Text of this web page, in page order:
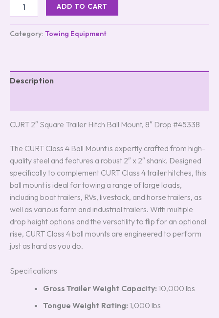
ADD TO CART
Category: Towing Equipment
Description
CURT 2″ Square Trailer Hitch Ball Mount, 8″ Drop #45338
The CURT Class 4 Ball Mount is expertly crafted from high-
quality steel and features a robust 2″ x 2″ shank. Designed
specifically to complement CURT Class 4 trailer hitches, this
ball mount is ideal for towing a range of large loads,
including boat trailers, RVs, livestock, and horse trailers, as
well as various farm and industrial trailers. With multiple
drop height options and the versatility to flip for an optional
rise, CURT Class 4 ball mounts are engineered to perform
just as hard as you do.
Specifications
Gross Trailer Weight Capacity: 10,000 lbs
Tongue Weight Rating: 1,000 lbs